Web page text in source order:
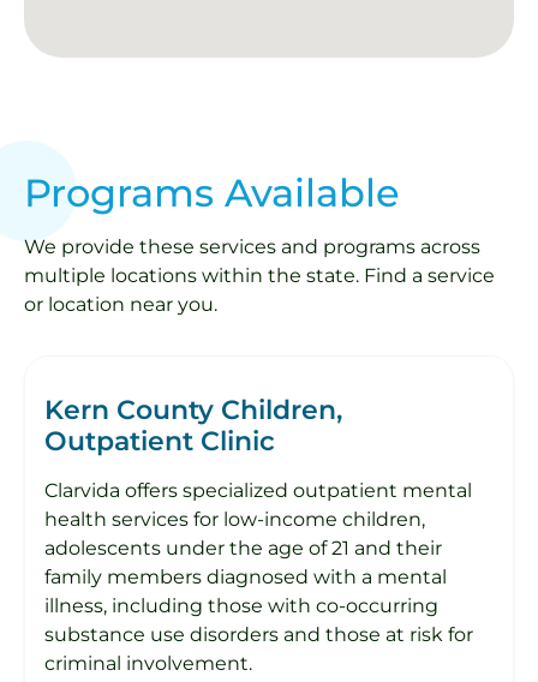
Programs Available
We provide these services and programs across
multiple locations within the state. Find a service
or location near you.
Kern County Children,
Outpatient Clinic
Clarvida offers specialized outpatient mental
health services for low-income children,
adolescents under the age of 21 and their
family members diagnosed with a mental
illness, including those with co-occurring
substance use disorders and those at risk for
criminal involvement.